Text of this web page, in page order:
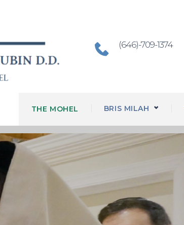
(646)-709-1374
THE MOHEL BRIS MILAH